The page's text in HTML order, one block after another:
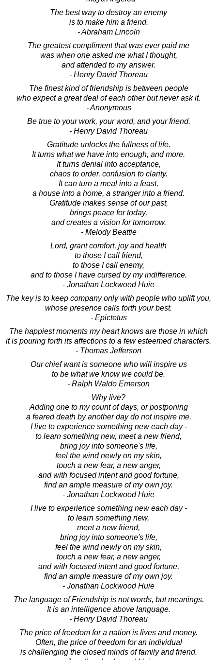
The best way to destroy an enemy
is to make him a friend.
- Abraham Lincoln
The greatest compliment that was ever paid me
was when one asked me what I thought,
and attended to my answer.
- Henry David Thoreau
The finest kind of friendship is between people
who expect a great deal of each other but never ask it.
- Anonymous
Be true to your work, your word, and your friend.
- Henry David Thoreau
Gratitude unlocks the fullness of life.
It turns what we have into enough, and more.
It turns denial into acceptance,
chaos to order, confusion to clarity.
It can turn a meal into a feast,
a house into a home, a stranger into a friend.
Gratitude makes sense of our past,
brings peace for today,
and creates a vision for tomorrow.
- Melody Beattie
Lord, grant comfort, joy and health
to those I call friend,
to those I call enemy,
and to those I have cursed by my indifference.
- Jonathan Lockwood Huie
The key is to keep company only with people who uplift you,
whose presence calls forth your best.
- Epictetus
The happiest moments my heart knows are those in which
it is pouring forth its affections to a few esteemed characters.
- Thomas Jefferson
Our chief want is someone who will inspire us
to be what we know we could be.
- Ralph Waldo Emerson
Why live?
Adding one to my count of days, or postponing
a feared death by another day do not inspire me.
I live to experience something new each day -
to learn something new, meet a new friend,
bring joy into someone's life,
feel the wind newly on my skin,
touch a new fear, a new anger,
and with focused intent and good fortune,
find an ample measure of my own joy.
- Jonathan Lockwood Huie
I live to experience something new each day -
to learn something new,
meet a new friend,
bring joy into someone's life,
feel the wind newly on my skin,
touch a new fear, a new anger,
and with focused intent and good fortune,
find an ample measure of my own joy.
- Jonathan Lockwood Huie
The language of Friendship is not words, but meanings.
It is an intelligence above language.
- Henry David Thoreau
The price of freedom for a nation is lives and money.
Often, the price of freedom for an individual
is challenging the closed minds of family and friend.